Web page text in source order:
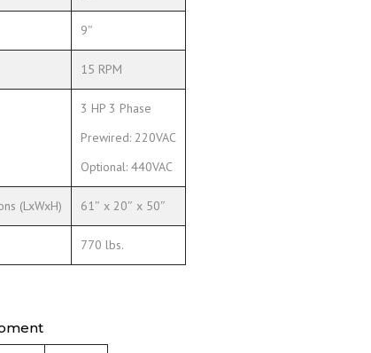
9″
15 RPM
3 HP 3 Phase
Prewired: 220VAC
Optional: 440VAC
(LxWxH) 61″ x 20″ x 50″
770 lbs.